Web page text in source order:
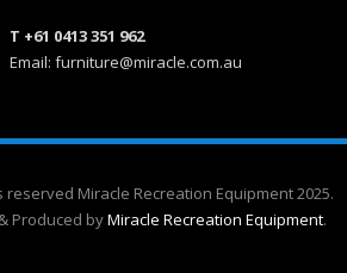
T +61 0413 351 962
Email: furniture@miracle.com.au
reserved Miracle Recreation Equipment 2025.
Produced byMiracle Recreation Equipment.